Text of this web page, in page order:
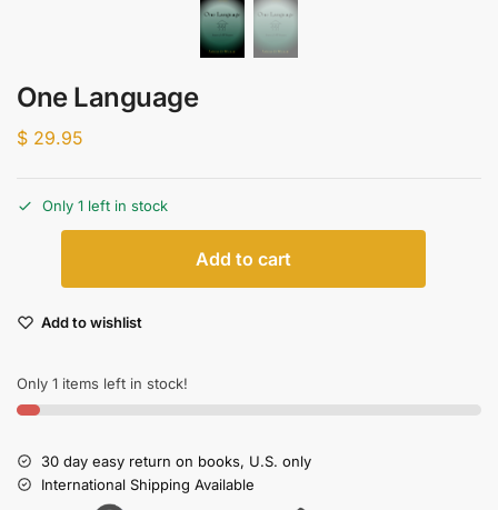
One Language
$ 29.95
Only 1 left in stock
Add to cart
Add to wishlist
Only 1 items left in stock!
30 day easy return on books, U.S. only
International Shipping Available